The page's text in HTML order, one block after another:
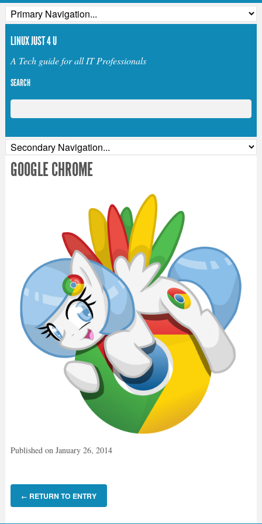
LINUX JUST 4 U
A Tech guide for all IT Professionals
SEARCH
GOOGLE CHROME
Published on January 26, 2014
← RETURN TO ENTRY